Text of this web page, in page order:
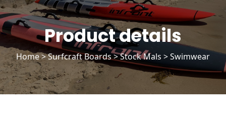
Product details
Home>Surfcraft Boards>Stock Mals> Swimwear